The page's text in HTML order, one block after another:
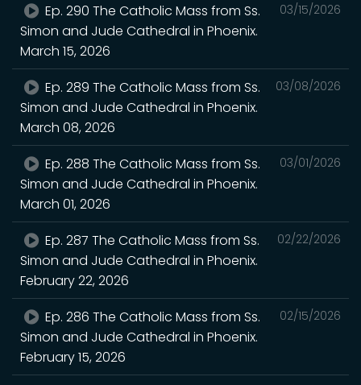
03/15/2026
Ep. 290 The Catholic Mass from Ss.
Simon and Jude Cathedral in Phoenix.
March 15, 2026
03/08/2026
Ep. 289 The Catholic Mass from Ss.
Simon and Jude Cathedral in Phoenix.
March 08, 2026
03/01/2026
Ep. 288 The Catholic Mass from Ss.
Simon and Jude Cathedral in Phoenix.
March 01, 2026
02/22/2026
Ep. 287 The Catholic Mass from Ss.
Simon and Jude Cathedral in Phoenix.
February 22, 2026
02/15/2026
Ep. 286 The Catholic Mass from Ss.
Simon and Jude Cathedral in Phoenix.
February 15, 2026